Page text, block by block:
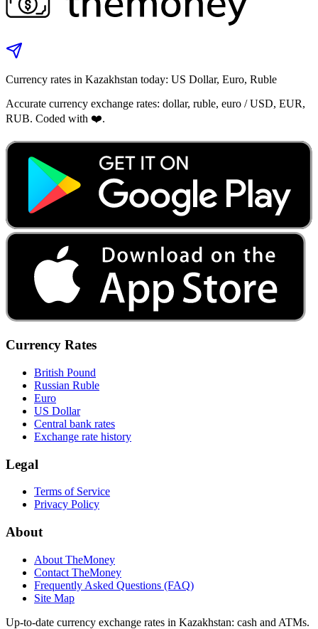
Currency rates in Kazakhstan today: US Dollar, Euro, Ruble
Accurate currency exchange rates: dollar, ruble, euro / USD, EUR,
RUB. Coded with ❤️.
Currency Rates
British Pound
Russian Ruble
Euro
US Dollar
Central bank rates
Exchange rate history
Legal
Terms of Service
Privacy Policy
About
About TheMoney
Contact TheMoney
Frequently Asked Questions (FAQ)
Site Map
Up-to-date currency exchange rates in Kazakhstan: cash and ATMs.